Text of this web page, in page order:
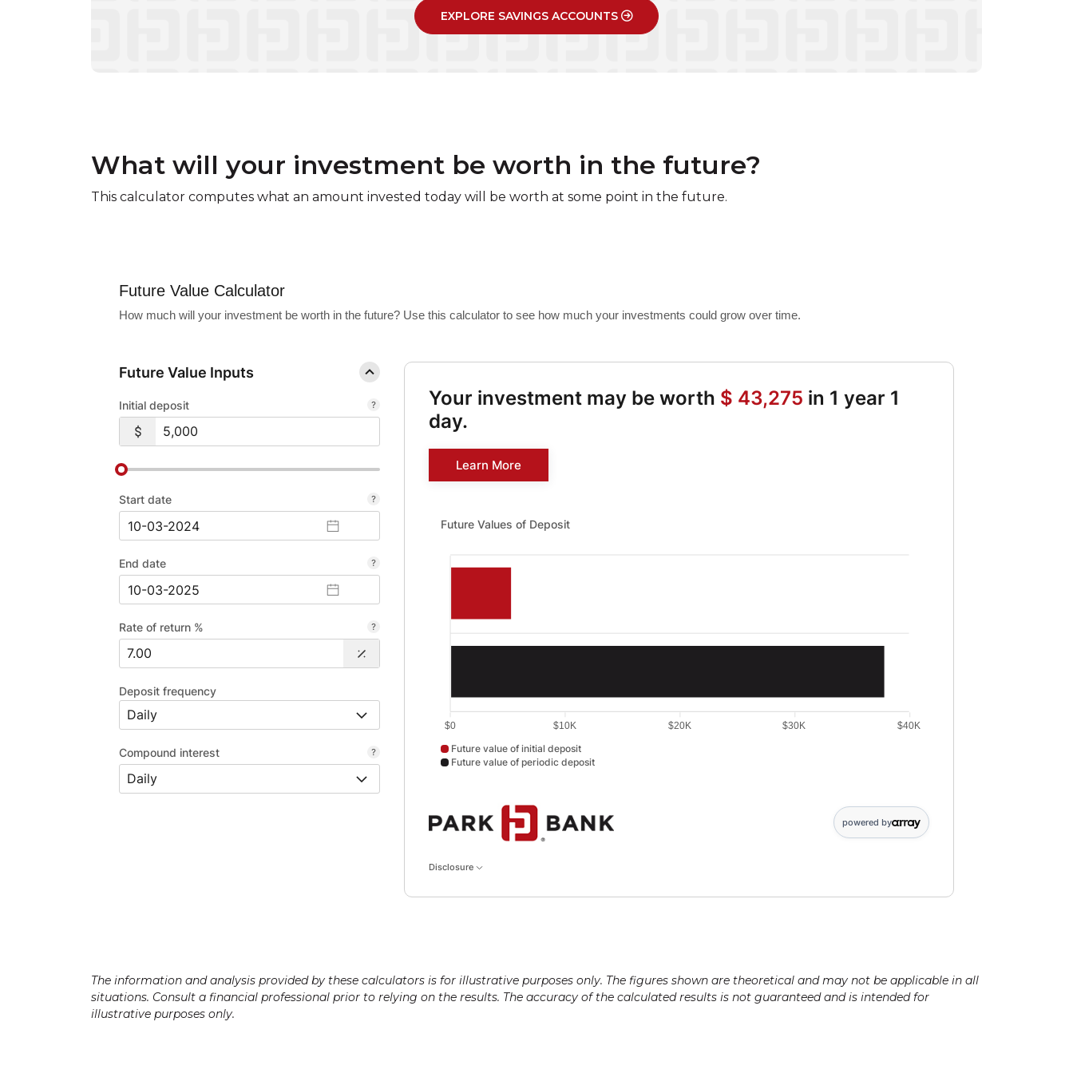
EXPLORE SAVINGS ACCOUNTS
What will your investment be worth in the future?
This calculator computes what an amount invested today will be worth at some point in the future.
Future Value Calculator
How much will your investment be worth in the future? Use this calculator to see how much your investments could grow over time.
Future Value Inputs
Initial deposit
Start date
End date
Rate of return %
Deposit frequency
Compound interest
Your investment may be worth $ 43,275 in 1 year 1
day.
Learn More
Future Values of Deposit updated. Bar chart showing Future value of initial deposit 5364 and Future value of periodic
Future Values of Deposit
$40K
$30K
$20K
$10K
$0
Future value of initial deposit
Future value of periodic deposit
powered by
Disclosure
The information and analysis provided by these calculators is for illustrative purposes only. The figures shown are theoretical and may not be applicable in all
situations. Consult a financial professional prior to relying on the results. The accuracy of the calculated results is not guaranteed and is intended for
illustrative purposes only.